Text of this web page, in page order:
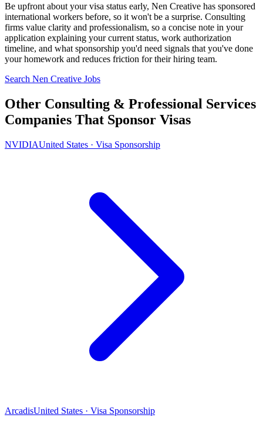
Be upfront about your visa status early, Nen Creative has sponsored
international workers before, so it won't be a surprise. Consulting
firms value clarity and professionalism, so a concise note in your
application explaining your current status, work authorization
timeline, and what sponsorship you'd need signals that you've done
your homework and reduces friction for their hiring team.
Search Nen Creative Jobs
Other Consulting & Professional Services
Companies That Sponsor Visas
NVIDIAUnited States · Visa Sponsorship
ArcadisUnited States · Visa Sponsorship